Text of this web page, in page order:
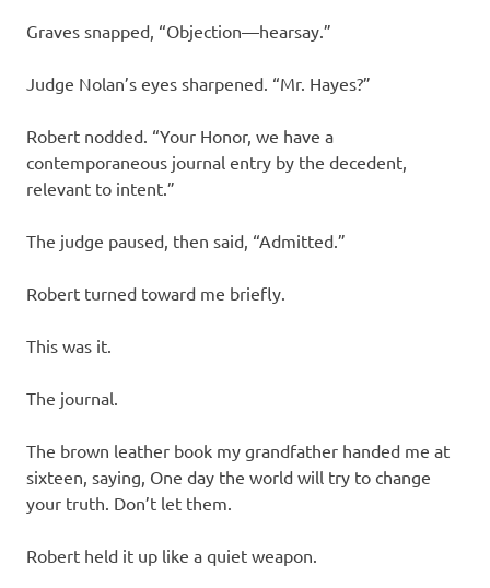
Graves snapped, “Objection—hearsay.”
Judge Nolan’s eyes sharpened. “Mr. Hayes?”
Robert nodded. “Your Honor, we have a
contemporaneous journal entry by the decedent,
relevant to intent.”
The judge paused, then said, “Admitted.”
Robert turned toward me briefly.
This was it.
The journal.
The brown leather book my grandfather handed me at
sixteen, saying, One day the world will try to change
your truth. Don’t let them.
Robert held it up like a quiet weapon.